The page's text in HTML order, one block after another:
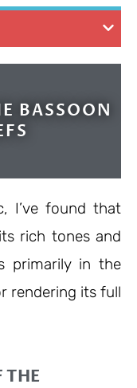
BASSOON
I’ve found that
rich tones and
primarily in the
rendering its full
THE